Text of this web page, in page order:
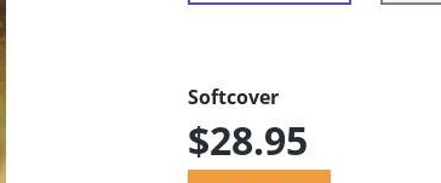
Softcover
$28.95